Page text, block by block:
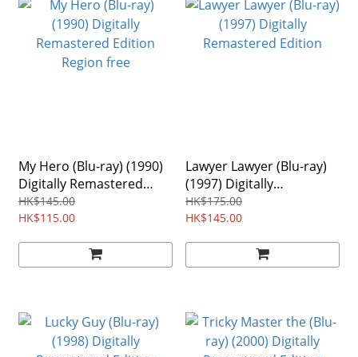
My Hero (Blu-ray) (1990)
Digitally Remastered
Edition Region free
HK$145.00
HK$115.00
Lawyer Lawyer (Blu-ray)
(1997) Digitally
Remastered Edition
HK$175.00
HK$145.00